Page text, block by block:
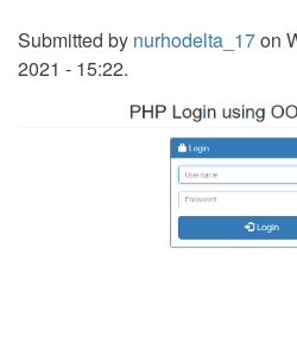
Submitted by nurhodelta_17on
2021 - 15:22.